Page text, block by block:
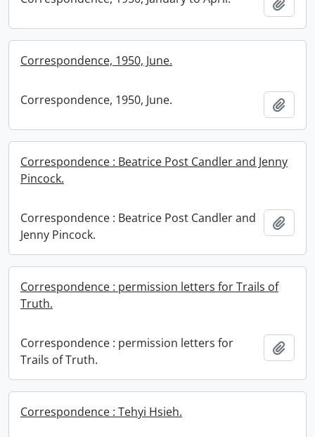
Correspondence, 1950, June.
Correspondence, 1950, June.
Correspondence : Beatrice Post Candler and Jenny
Pincock.
Correspondence : Beatrice Post Candler and
Jenny Pincock.
Correspondence : permission letters for Trails of
Truth.
Correspondence : permission letters for
Trails of Truth.
Correspondence : Tehyi Hsieh.